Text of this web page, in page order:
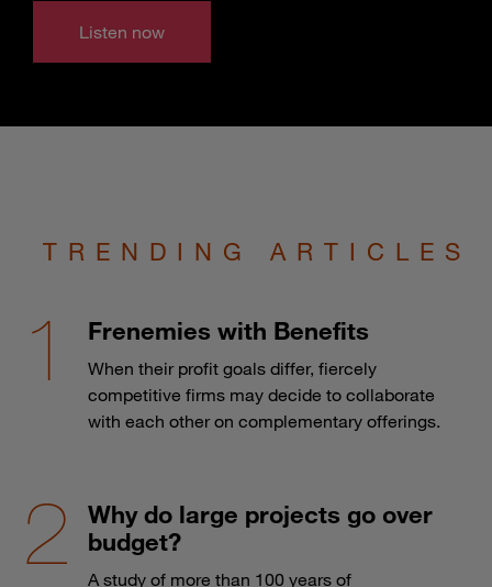
Listen now
TRENDING ARTICLES
Frenemies with Benefits
When their profit goals differ, fiercely
competitive firms may decide to collaborate
with each other on complementary offerings.
Why do large projects go over
budget?
A study of more than 100 years of